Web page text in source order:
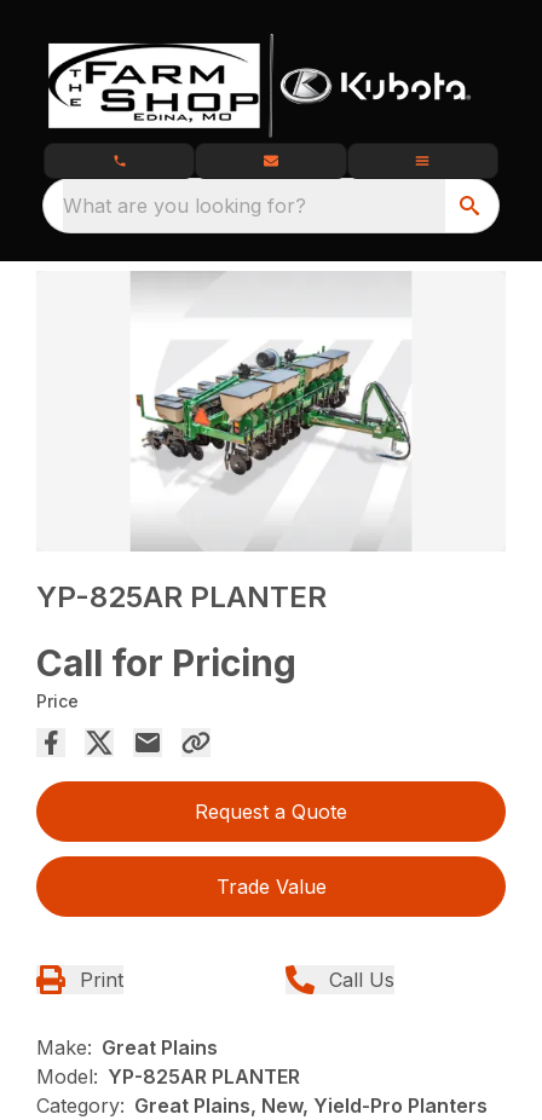
What are you looking for?
YP-825AR PLANTER
Call for Pricing
Price
Request a Quote
Trade Value
Print Call Us
Make: Great Plains
Model: YP-825AR PLANTER
Category: Great Plains, New, Yield-Pro Planters